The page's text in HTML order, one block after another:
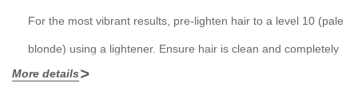
For the most vibrant results, pre-lighten hair to a level 10 (pale
blonde) using a lightener. Ensure hair is clean and completely
dry.
More details